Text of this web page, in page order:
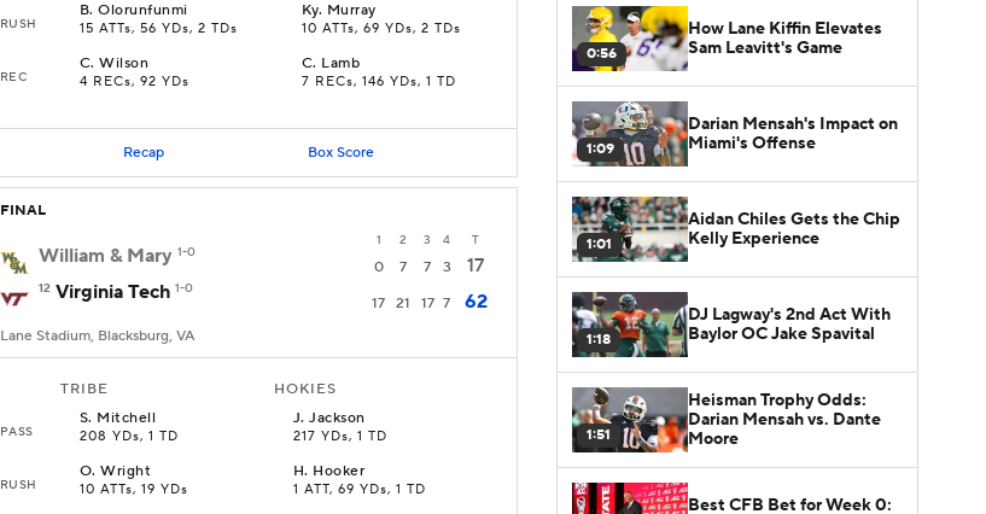
RUSH
B.Olorunfunmi
15 ATTs, 56 YDs, 2 TDs
Ky. Murray
10 ATTs, 69 YDs, 2 TDs
REC
C.Wilson
4 RECs, 92 YDs
C. Lamb
7 RECs, 146 YDs, 1 TD
Recap Box Score
FINAL
1 2 3 4 T
William & Mary 1-0
0 7 7 3 17
12 Virginia Tech 1-0
17 21 17 7 62
Lane Stadium, Blacksburg, VA
TRIBE HOKIES
PASS
S. Mitchell
208 YDs, 1 TD
J.Jackson
217 YDs, 1 TD
RUSH
O.Wright
10 ATTs, 19 YDs
H. Hooker
1 ATT, 69 YDs, 1 TD
0:56
How Lane Kiffin Elevates
Sam Leavitt's Game
1:09
Darian Mensah's Impact on
Miami's Offense
1:01
Aidan Chiles Gets the Chip
Kelly Experience
1:18
DJ Lagway's 2nd Act With
Baylor OC Jake Spavital
1:51
Heisman Trophy Odds:
Darian Mensah vs. Dante
Moore
Best CFB Bet for Week 0: